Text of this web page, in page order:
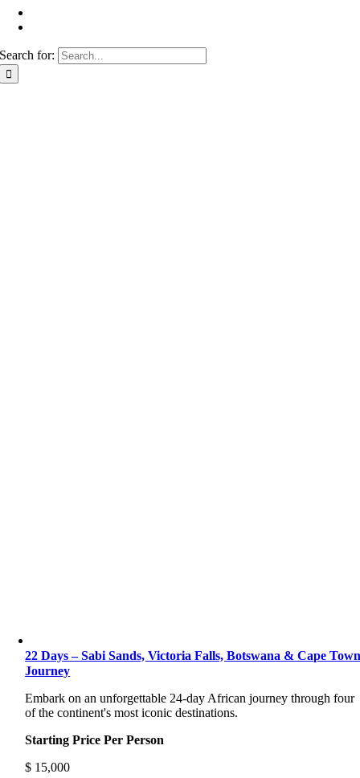
Search for:
22 Days – Sabi Sands, Victoria Falls, Botswana & Cape
Journey
Embark on an unforgettable 24-day African journey through four
of the continent's most iconic destinations.
Starting Price Per Person
$ 15,000